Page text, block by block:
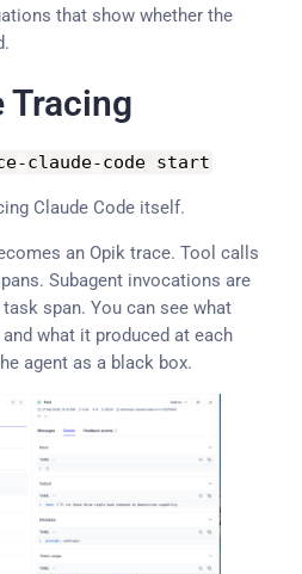
that show whether the
Tracing
-claude-code start
Claude Code itself.
an Opik trace. Tool calls
Subagent invocations are
span. You can see what
what it produced at each
agent as a black box.